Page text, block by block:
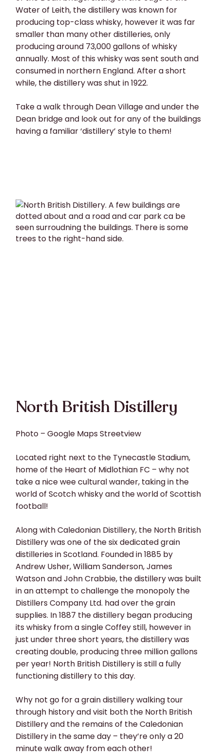
Water of Leith, the distillery was known for
producing top-class whisky, however it was far
smaller than many other distilleries, only
producing around 73,000 gallons of whisky
annually. Most of this whisky was sent south and
consumed in northern England. After a short
while, the distillery was shut in 1922.
Take a walk through Dean Village and under the
Dean bridge and look out for any of the buildings
having a familiar ‘distillery’ style to them!
North British Distillery
Photo – Google Maps Streetview
Located right next to the Tynecastle Stadium,
home of the Heart of Midlothian FC – why not
take a nice wee cultural wander, taking in the
world of Scotch whisky and the world of Scottish
football!
Along with Caledonian Distillery, the North British
Distillery was one of the six dedicated grain
distilleries in Scotland. Founded in 1885 by
Andrew Usher, William Sanderson, James
Watson and John Crabbie, the distillery was built
in an attempt to challenge the monopoly the
Distillers Company Ltd. had over the grain
supplies. In 1887 the distillery began producing
its whisky from a single Coffey still, however in
just under three short years, the distillery was
creating double, producing three million gallons
per year! North British Distillery is still a fully
functioning distillery to this day.
Why not go for a grain distillery walking tour
through history and visit both the North British
Distillery and the remains of the Caledonian
Distillery in the same day – they’re only a 20
minute walk away from each other!